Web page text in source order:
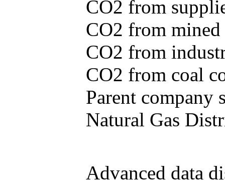
CO2 from
CO2 from
CO2 from
CO2 from coal
Parent company
Natural Gas
Advanced data